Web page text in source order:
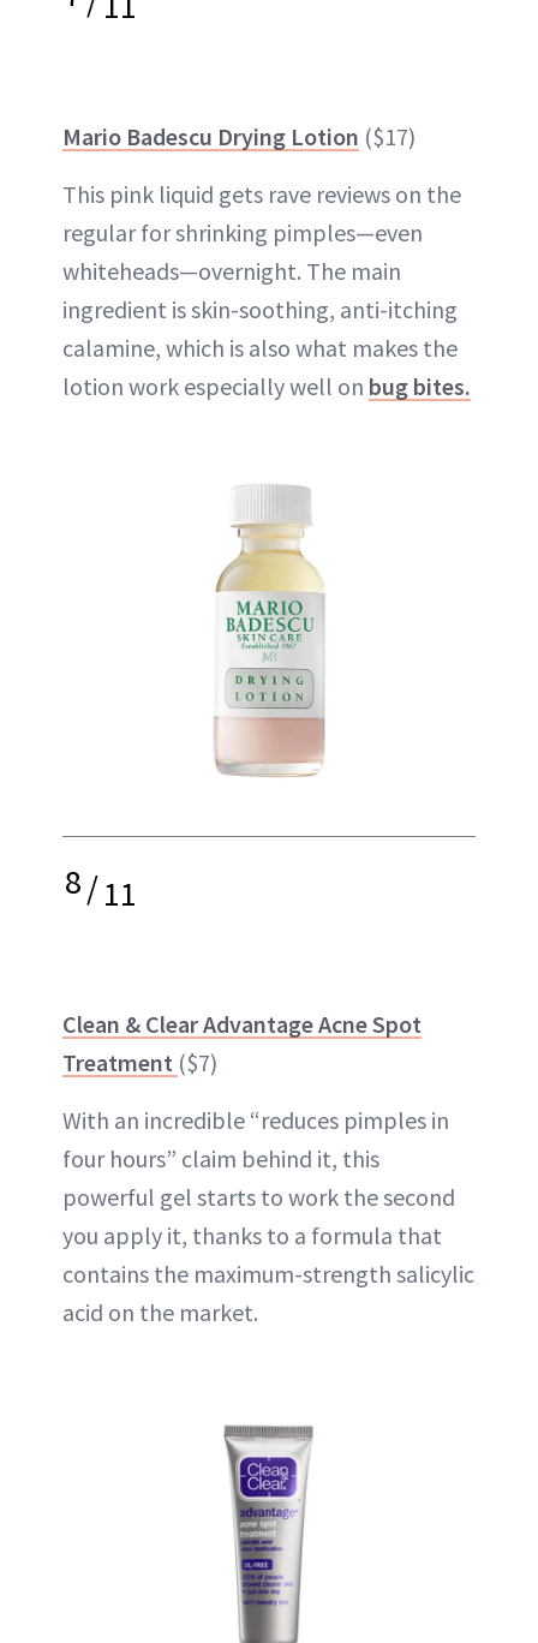
Mario Badescu Drying Lotion ($17)
This pink liquid gets rave reviews on the
regular for shrinking pimples—even
whiteheads—overnight. The main
ingredient is skin-soothing, anti-itching
calamine, which is also what makes the
lotion work especially well on bug bites.
8/11
Clean & Clear Advantage Acne Spot
Treatment ($7)
With an incredible “reduces pimples in
four hours” claim behind it, this
powerful gel starts to work the second
you apply it, thanks to a formula that
contains the maximum-strength salicylic
acid on the market.